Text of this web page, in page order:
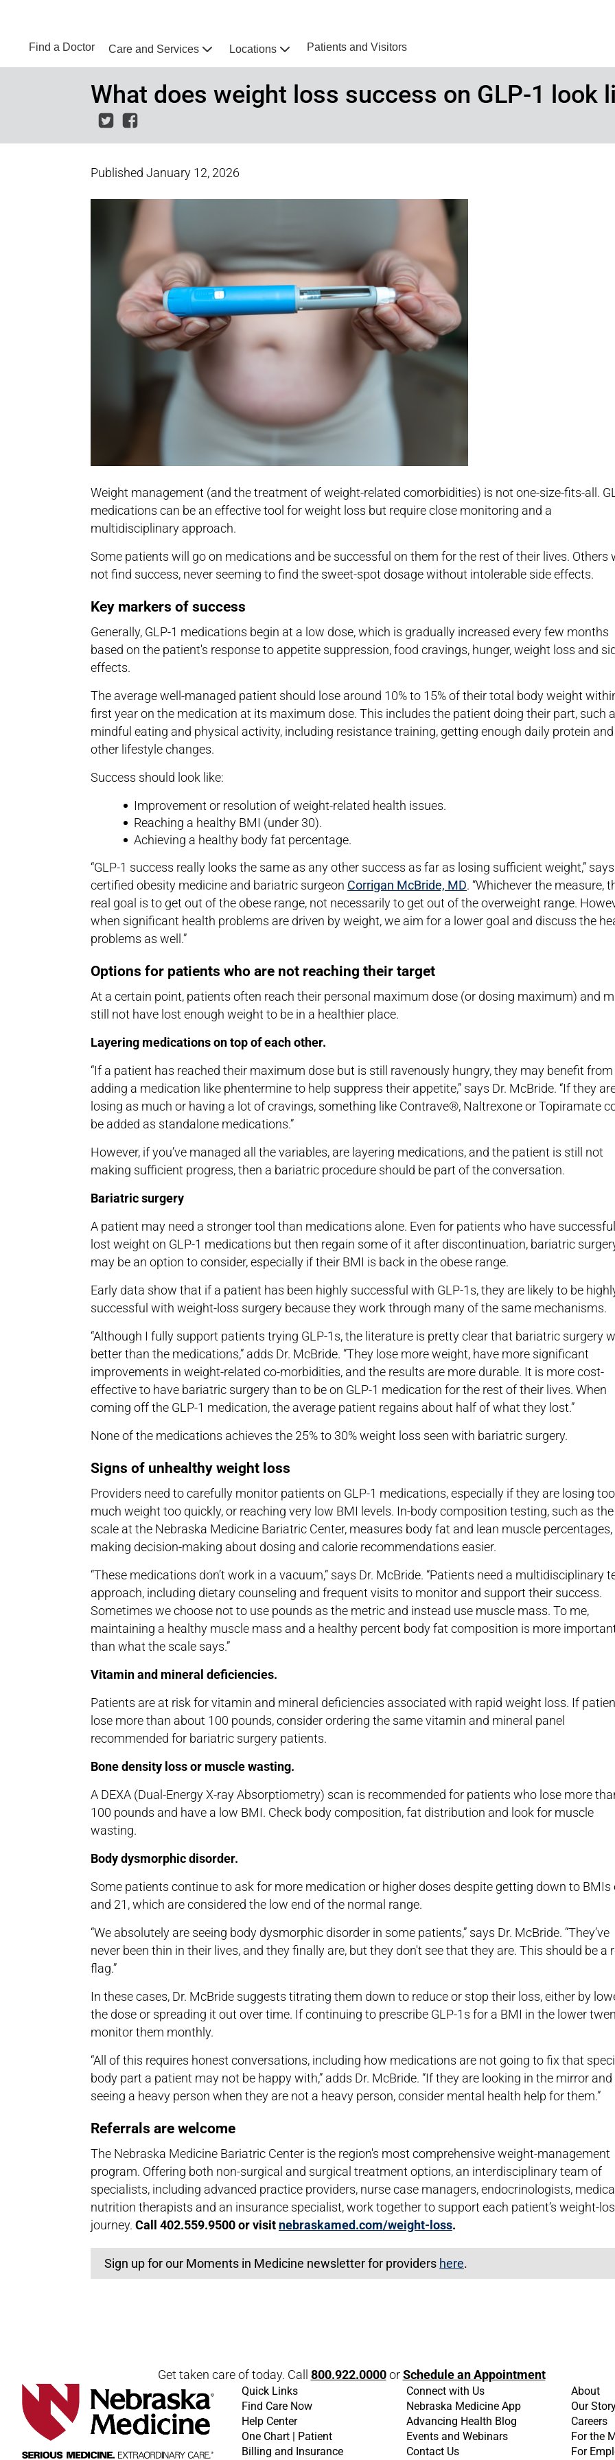
Home
Find a Doctor Care and Services Locations Patients and Visitors
What does weight loss success on GLP-1 look
Published January 12, 2026
Weight management (and the treatment of weight-related comorbidities) is not one-size-fits-all.
medications can be an effective tool for weight loss but require close monitoring and a
multidisciplinary approach.
Some patients will go on medications and be successful on them for the rest of their lives. Others
not find success, never seeming to find the sweet-spot dosage without intolerable side effects.
Key markers of success
Generally, GLP-1 medications begin at a low dose, which is gradually increased every few months
based on the patient's response to appetite suppression, food cravings, hunger, weight loss and
effects.
The average well-managed patient should lose around 10% to 15% of their total body weight
first year on the medication at its maximum dose. This includes the patient doing their part, such
mindful eating and physical activity, including resistance training, getting enough daily protein and
other lifestyle changes.
Success should look like:
Improvement or resolution of weight-related health issues.
Reaching a healthy BMI (under 30).
Achieving a healthy body fat percentage.
“GLP-1 success really looks the same as any other success as far as losing sufficient weight,” says
certified obesity medicine and bariatric surgeon Corrigan McBride, MD. “Whichever the measure,
real goal is to get out of the obese range, not necessarily to get out of the overweight range.
when significant health problems are driven by weight, we aim for a lower goal and discuss the
problems as well.”
Options for patients who are not reaching their target
At a certain point, patients often reach their personal maximum dose (or dosing maximum) and
still not have lost enough weight to be in a healthier place.
Layering medications on top of each other.
“If a patient has reached their maximum dose but is still ravenously hungry, they may benefit from
adding a medication like phentermine to help suppress their appetite,” says Dr. McBride. “If they
losing as much or having a lot of cravings, something like Contrave®, Naltrexone or Topiramate
be added as standalone medications.”
However, if you’ve managed all the variables, are layering medications, and the patient is still not
making sufficient progress, then a bariatric procedure should be part of the conversation.
Bariatric surgery
A patient may need a stronger tool than medications alone. Even for patients who have
lost weight on GLP-1 medications but then regain some of it after discontinuation, bariatric
may be an option to consider, especially if their BMI is back in the obese range.
Early data show that if a patient has been highly successful with GLP-1s, they are likely to be
successful with weight-loss surgery because they work through many of the same mechanisms.
“Although I fully support patients trying GLP-1s, the literature is pretty clear that bariatric surgery
better than the medications,” adds Dr. McBride. “They lose more weight, have more significant
improvements in weight-related co-morbidities, and the results are more durable. It is more cost-
effective to have bariatric surgery than to be on GLP-1 medication for the rest of their lives. When
coming off the GLP-1 medication, the average patient regains about half of what they lost.”
None of the medications achieves the 25% to 30% weight loss seen with bariatric surgery.
Signs of unhealthy weight loss
Providers need to carefully monitor patients on GLP-1 medications, especially if they are losing too
much weight too quickly, or reaching very low BMI levels. In-body composition testing, such as the
scale at the Nebraska Medicine Bariatric Center, measures body fat and lean muscle percentages,
making decision-making about dosing and calorie recommendations easier.
“These medications don’t work in a vacuum,” says Dr. McBride. “Patients need a multidisciplinary
approach, including dietary counseling and frequent visits to monitor and support their success.
Sometimes we choose not to use pounds as the metric and instead use muscle mass. To me,
maintaining a healthy muscle mass and a healthy percent body fat composition is more
than what the scale says.”
Vitamin and mineral deficiencies.
Patients are at risk for vitamin and mineral deficiencies associated with rapid weight loss. If
lose more than about 100 pounds, consider ordering the same vitamin and mineral panel
recommended for bariatric surgery patients.
Bone density loss or muscle wasting.
A DEXA (Dual-Energy X-ray Absorptiometry) scan is recommended for patients who lose more
100 pounds and have a low BMI. Check body composition, fat distribution and look for muscle
wasting.
Body dysmorphic disorder.
Some patients continue to ask for more medication or higher doses despite getting down to BMIs
and 21, which are considered the low end of the normal range.
“We absolutely are seeing body dysmorphic disorder in some patients,” says Dr. McBride. “They’ve
never been thin in their lives, and they finally are, but they don't see that they are. This should be a
flag.”
In these cases, Dr. McBride suggests titrating them down to reduce or stop their loss, either by
the dose or spreading it out over time. If continuing to prescribe GLP-1s for a BMI in the lower
monitor them monthly.
“All of this requires honest conversations, including how medications are not going to fix that
body part a patient may not be happy with,” adds Dr. McBride. “If they are looking in the mirror and
seeing a heavy person when they are not a heavy person, consider mental health help for them.”
Referrals are welcome
The Nebraska Medicine Bariatric Center is the region's most comprehensive weight-management
program. Offering both non-surgical and surgical treatment options, an interdisciplinary team of
specialists, including advanced practice providers, nurse case managers, endocrinologists, medical
nutrition therapists and an insurance specialist, work together to support each patient’s weight-
journey. Call 402.559.9500 or visit nebraskamed.com/weight-loss.
Sign up for our Moments in Medicine newsletter for providers here.
Get taken care of today. Call 800.922.0000orSchedule an Appointment
Quick Links
Find Care Now
Help Center
One Chart | Patient
Billing and Insurance
Connect with Us
Nebraska Medicine App
Advancing Health Blog
Events and Webinars
Contact Us
About
Our
Careers
For the
For